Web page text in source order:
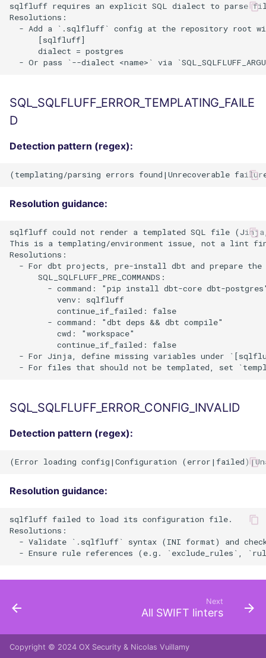
sqlfluff requires an explicit SQL dialect to parse
Resolutions:
- Add a `.sqlfluff` config at the repository root
      [sqlfluff]
      dialect = postgres
SQL_SQLFLUFF_ERROR_TEMPLATING_FAILE
D
Detection pattern (regex):
Resolution guidance:
sqlfluff could not render a templated SQL file
This is a templating/environment issue, not a lint
Resolutions:
- For dbt projects, pre-install dbt and prepare
      SQL_SQLFLUFF_PRE_COMMANDS:
- command: "pip install dbt-core dbt-
          venv: sqlfluff
          continue_if_failed: false
        - command: "dbt deps && dbt compile"
          cwd: "workspace"
          continue_if_failed: false
- For Jinja, define missing variables under
SQL_SQLFLUFF_ERROR_CONFIG_INVALID
Detection pattern (regex):
Resolution guidance:
sqlfluff failed to load its configuration file.
Resolutions:
- Validate `.sqlfluff` syntax (INI format) and
Next
All SWIFT linters
Copyright © 2024 OX Security & Nicolas Vuillamy